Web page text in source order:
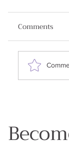
was to
years in
Comments